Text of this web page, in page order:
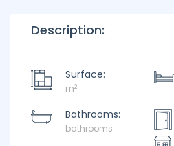
Description:
Surface:
m2
Bathrooms:
bathrooms